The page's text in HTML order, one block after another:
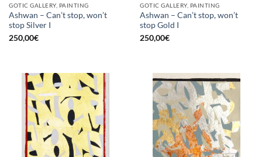
GOTIC GALLERY, PAINTING
Ashwan – Can’t stop, won’t
stop Silver I
250,00€
GOTIC GALLERY, PAINTING
Ashwan – Can’t stop, won’t
stop Gold I
250,00€